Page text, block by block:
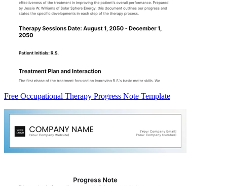
Free Occupational Therapy Progress Note Template